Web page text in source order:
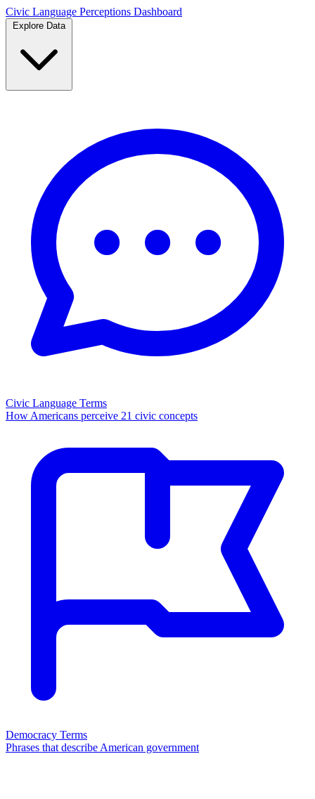
Civic Language Perceptions Dashboard
Explore Data
Civic Language Terms
How Americans perceive 21 civic concepts
Democracy Terms
Phrases that describe American government